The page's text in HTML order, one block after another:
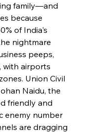
family—and
because
of India's
nightmare
peeps,
with airports
Union Civil
Naidu, the
friendly and
enemy number
are dragging